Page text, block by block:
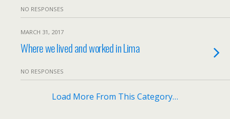
NO RESPONSES
MARCH 31, 2017
Where we lived and worked in Lima
NO RESPONSES
Load More From This Category…